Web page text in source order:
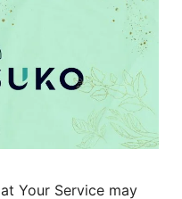
Your Service may